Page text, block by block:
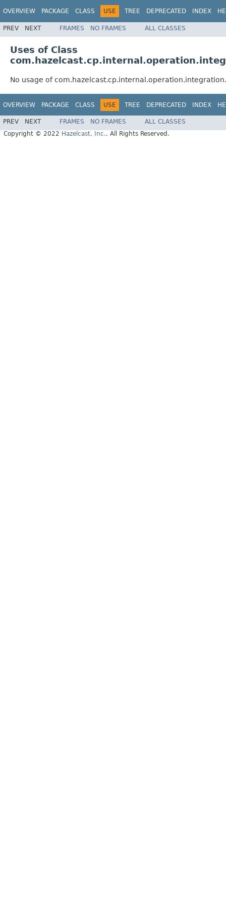
OVERVIEW PACKAGE CLASS USE TREE DEPRECATED INDEX
PREV NEXT FRAMES NO FRAMES ALL CLASSES
Uses of Class
No usage of
OVERVIEW PACKAGE CLASS USE TREE DEPRECATED INDEX
PREV NEXT FRAMES NO FRAMES
ALL CLASSES
Copyright © 2022 Hazelcast, Inc.. All Rights Reserved.